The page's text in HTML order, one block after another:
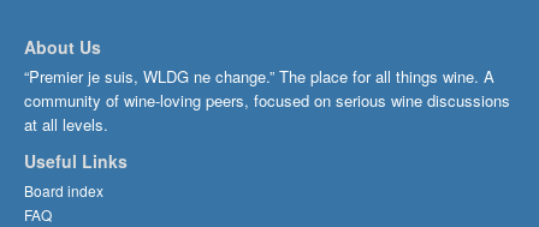
About Us
“Premier je suis, WLDG ne change.” The place for all things wine. A
community of wine-loving peers, focused on serious wine discussions
at all levels.
Useful Links
Board index
FAQ